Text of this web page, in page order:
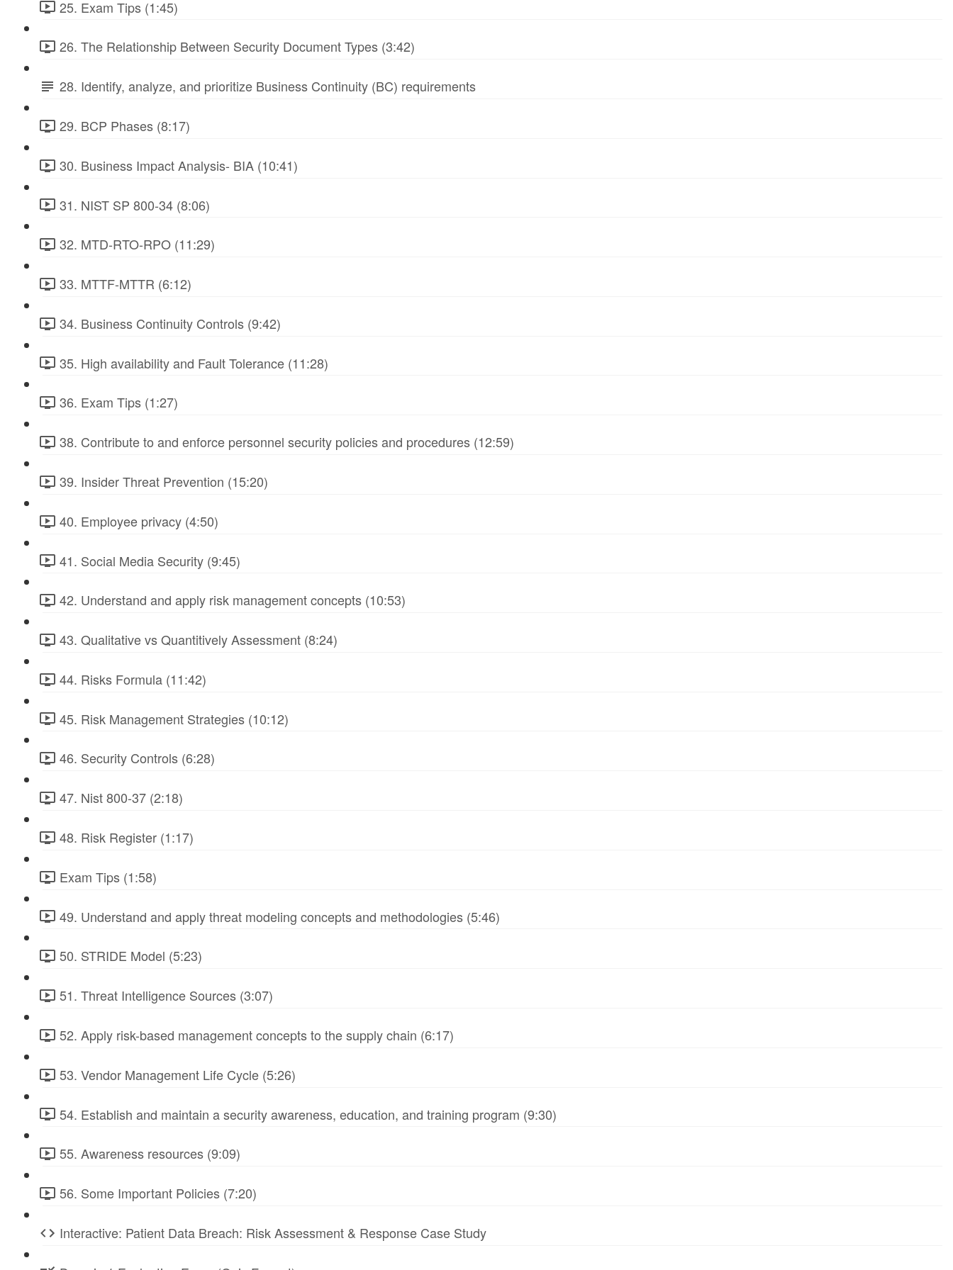
25. Exam Tips (1:45)
26. The Relationship Between Security Document Types (3:42)
28. Identify, analyze, and prioritize Business Continuity (BC) requirements
29. BCP Phases (8:17)
30. Business Impact Analysis- BIA (10:41)
31. NIST SP 800-34 (8:06)
32. MTD-RTO-RPO (11:29)
33. MTTF-MTTR (6:12)
34. Business Continuity Controls (9:42)
35. High availability and Fault Tolerance (11:28)
36. Exam Tips (1:27)
38. Contribute to and enforce personnel security policies and procedures (12:59)
39. Insider Threat Prevention (15:20)
40. Employee privacy (4:50)
41. Social Media Security (9:45)
42. Understand and apply risk management concepts (10:53)
43. Qualitative vs Quantitively Assessment (8:24)
44. Risks Formula (11:42)
45. Risk Management Strategies (10:12)
46. Security Controls (6:28)
47. Nist 800-37 (2:18)
48. Risk Register (1:17)
Exam Tips (1:58)
49. Understand and apply threat modeling concepts and methodologies (5:46)
50. STRIDE Model (5:23)
51. Threat Intelligence Sources (3:07)
52. Apply risk-based management concepts to the supply chain (6:17)
53. Vendor Management Life Cycle (5:26)
54. Establish and maintain a security awareness, education, and training program (9:30)
55. Awareness resources (9:09)
56. Some Important Policies (7:20)
Interactive: Patient Data Breach: Risk Assessment & Response Case Study